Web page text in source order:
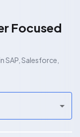
Focused
SAP, Salesforce,